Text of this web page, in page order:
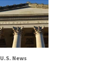
U.S. News